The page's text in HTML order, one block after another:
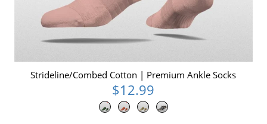
Strideline/Combed Cotton | Premium Ankle Socks
$12.99